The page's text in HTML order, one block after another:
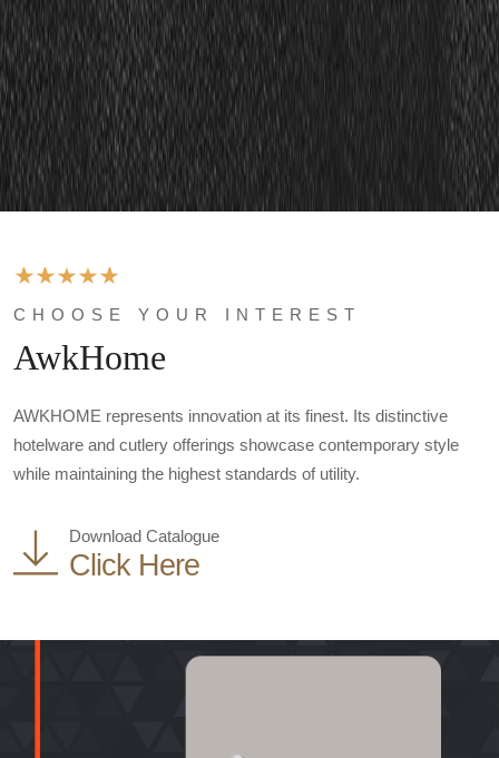
CHOOSE YOUR INTEREST
AwkHome
AWKHOME represents innovation at its finest. Its distinctive
hotelware and cutlery offerings showcase contemporary style
while maintaining the highest standards of utility.
Download Catalogue
Click Here